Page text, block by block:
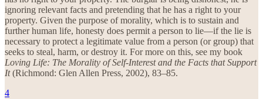
ignoring relevant facts and pretending that he has a right to your
property. Given the purpose of morality, which is to sustain and
further human life, honesty does permit a person to lie—if the lie is
necessary to protect a legitimate value from a person (or group) that
seeks to steal, harm, or destroy it. For more on this, see my book
Loving Life: The Morality of Self-Interest and the Facts that Support
It(Richmond: Glen Allen Press, 2002), 83–85.
4